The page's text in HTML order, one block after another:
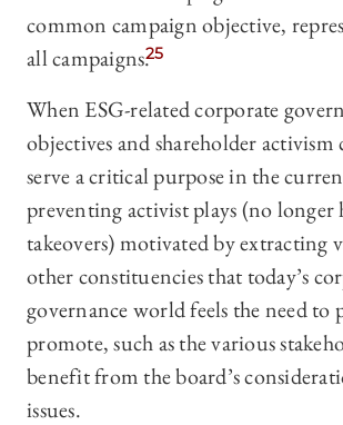
common campaign objective,
all campaigns.25
When ESG-related corporate
objectives and shareholder
serve a critical purpose in the
preventing activist plays (no longer
takeovers) motivated by extracting
other constituencies that today’s
governance world feels the need to
promote, such as the various
benefit from the board’s
issues.